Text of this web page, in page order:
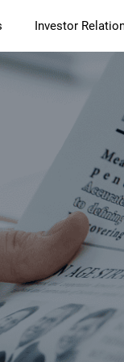
S905X5M 4K
Box
6 AX5400 Dual-Band
ONT (NP5487GC)
Investor
Financial
ESG
Announcements &
Contact us